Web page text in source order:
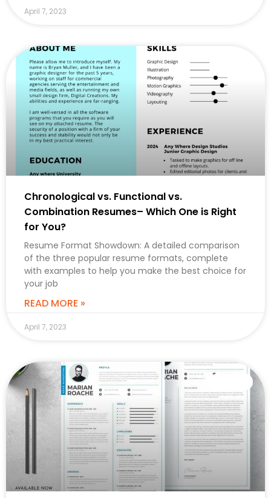
April 7, 2023
Chronological vs. Functional vs.
Combination Resumes– Which One is Right
for You?
Resume Format Showdown: A detailed comparison
of the three popular resume formats, complete
with examples to help you make the best choice for
your job
READ MORE »
April 7, 2023